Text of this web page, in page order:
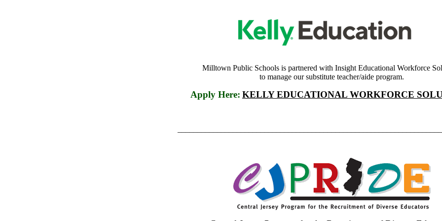
Milltown Public Schools is partnered with Insight Educational Workforce
to manage our substitute teacher/aide program.
Apply Here: KELLY EDUCATIONAL WORKFORCE